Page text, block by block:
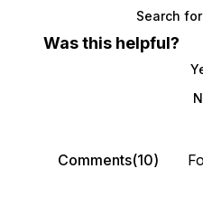
Search
Was this helpful?
Comments(10)